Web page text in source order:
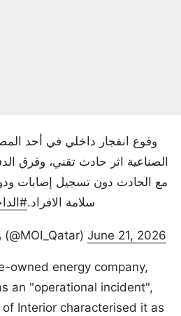
وقوع انفجار داخلي في أحد
الصناعية اثر حادث تقني، وفرق
مع الحادث دون تسجيل إصابات
سلامة الافراد.
— وزارة الداخلية - قطر (@MOI_Qatar) June 21, 2026
owned energy company,
an "operational incident",
Interior characterised it as